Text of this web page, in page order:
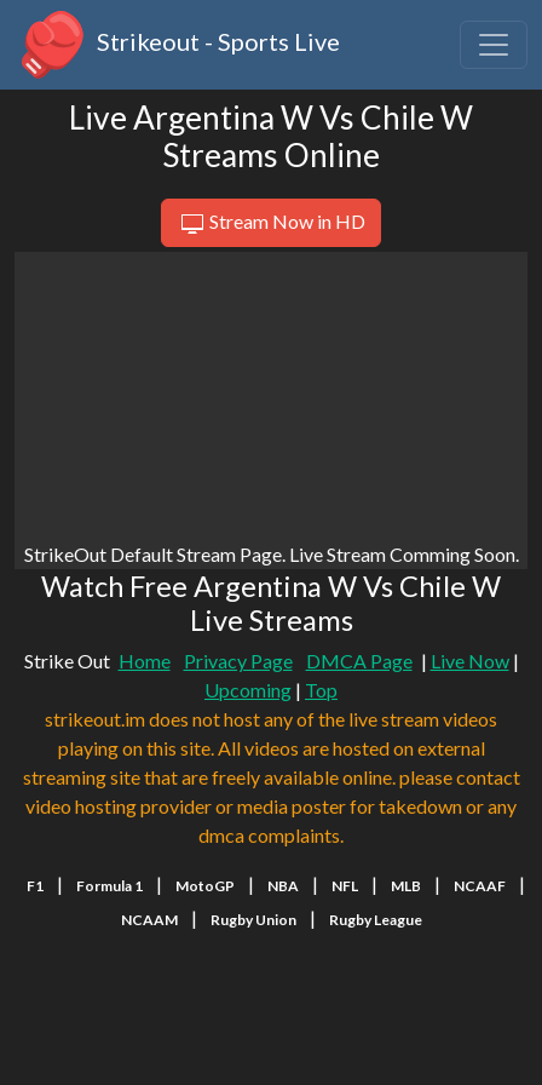
Strikeout - Sports Live
Live Argentina W Vs Chile W
Streams Online
Stream Now in HD
StrikeOut Default Stream Page. Live Stream Comming Soon.
Watch Free Argentina W Vs Chile W
Live Streams
Strike Out Home Privacy Page DMCA Page | Live Now|
Upcoming | Top
strikeout.im does not host any of the live stream videos
playing on this site. All videos are hosted on external
streaming site that are freely available online. please contact
video hosting provider or media poster for takedown or any
dmca complaints.
F1 | Formula 1 | MotoGP | NBA | NFL | MLB | NCAAF |
NCAAM | Rugby Union | Rugby League